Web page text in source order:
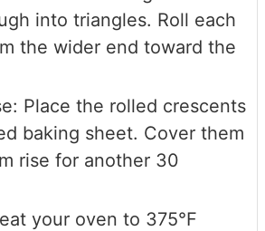
into triangles. Roll each
the wider end toward the
Place the rolled crescents
baking sheet. Cover them
rise for another 30
your oven to 375°F